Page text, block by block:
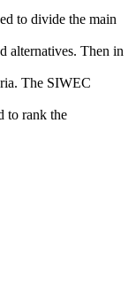
to divide the main
alternatives. Then in
The SIWEC
to rank the